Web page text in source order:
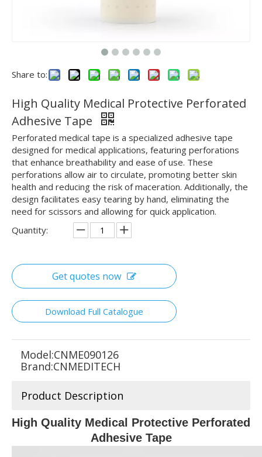
Share to:
High Quality Medical Protective Perforated
Adhesive Tape
Perforated medical tape is a specialized adhesive tape
designed for medical applications, featuring perforations
that enhance breathability and ease of use. These
perforations allow air to circulate, promoting better skin
health and reducing the risk of maceration. Additionally, the
design facilitates easy tearing by hand, eliminating the
need for scissors and allowing for quick application.
Quantity:
Get quotes now
Download Full Catalogue
Model:CNME090126
Brand:CNMEDITECH
Product Description
High Quality Medical Protective Perforated
Adhesive Tape